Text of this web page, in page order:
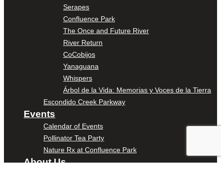
Serapes
Confluence Park
The Once and Future River
River Return
CoCobijos
Yanaguana
Whispers
Árbol de la Vida: Memorias y Voces de la Tierra
Escondido Creek Parkway
Events
Calendar of Events
Pollinator Tea Party
Nature Rx at Confluence Park
About Us